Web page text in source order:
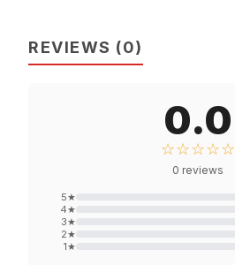
REVIEWS (0)
0.0
☆☆☆☆☆
0 reviews
5★
4★
3★
2★
1★